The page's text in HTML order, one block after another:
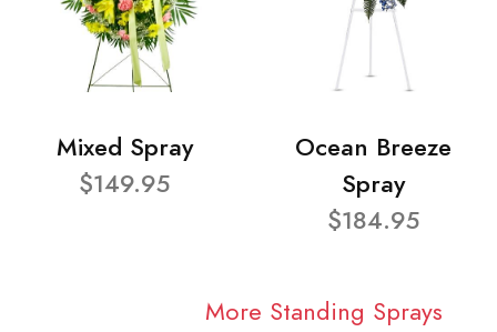
Mixed Spray
$149.95
Ocean Breeze
Spray
$184.95
More Standing Sprays